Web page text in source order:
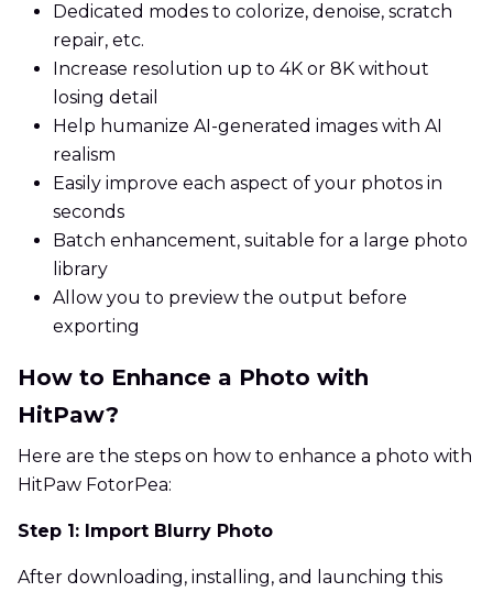
Dedicated modes to colorize, denoise, scratch
repair, etc.
Increase resolution up to 4K or 8K without
losing detail
Help humanize AI-generated images with AI
realism
Easily improve each aspect of your photos in
seconds
Batch enhancement, suitable for a large photo
library
Allow you to preview the output before
exporting
How to Enhance a Photo with
HitPaw?
Here are the steps on how to enhance a photo with
HitPaw FotorPea:
Step 1: Import Blurry Photo
After downloading, installing, and launching this